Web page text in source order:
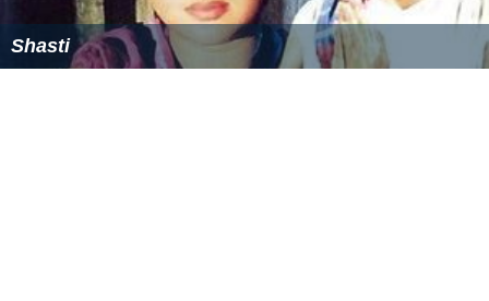
Shasti